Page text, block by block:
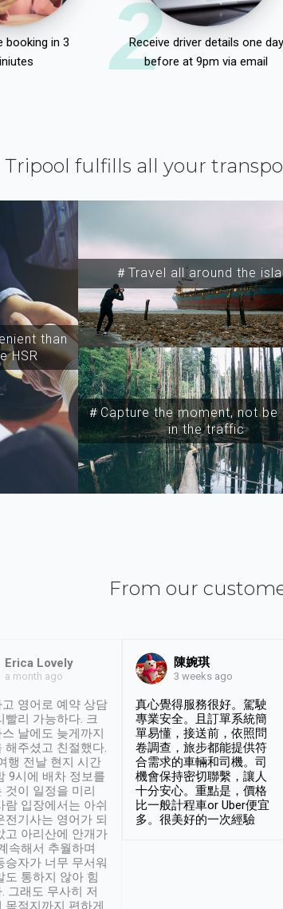
booking in 3
2
Receive driver details one day
before at 9pm via email
Tripool fulfills all your
than
HSR
＃Travel all around the
＃Capture the moment, not be
in the traffic
From our
Erica Lovely
a month ago
영어로 예약 상담
빨리 가능하다. 크
날에도 늦게까지
해주셨고 친절했다.
행 전날 현지 시간
9시에 배차 정보를
것이 일정을 미리
람 입장에서는 아쉬
전기사는 영어가 되
고 아리산에 안개가
속해서 추월하며
승자가 너무 무서워
도 통하지 않아 힘
그래도 무사히 저
陳婉琪
3 weeks ago
真心覺得服務很好。駕駛
專業安全。且訂單系統簡
單易懂，接送前，依照問
卷調查，旅步都能提供符
合需求的車輛和司機。司
機會保持密切聯繫，讓人
十分安心。重點是，價格
比一般計程車or Uber便宜
多。很美好的一次經驗